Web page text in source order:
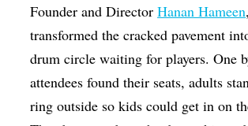
Founder and DirectorHanan Hameen
transformed the cracked pavement
drum circle waiting for players. One
attendees found their seats, adults
ring outside so kids could get in on